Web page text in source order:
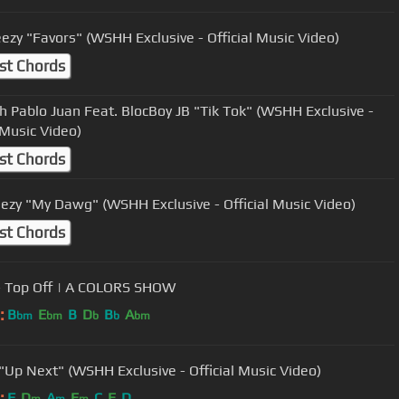
"Favors" (WSHH Exclusive - Official Music Video)
Chords
Pablo Juan Feat. BlocBoy JB "Tik Tok" (WSHH Exclusive -
Video)
Chords
"My Dawg" (WSHH Exclusive - Official Music Video)
Chords
Off | A COLORS SHOW
Bbm Ebm B Db Bb Abm
Next" (WSHH Exclusive - Official Music Video)